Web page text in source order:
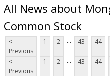
All News about
Common Stock
<
Previous
1 2 ... 43 44
<
Previous
1 2 ... 43 44